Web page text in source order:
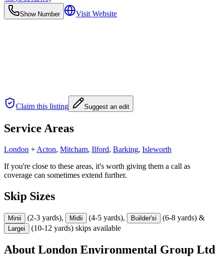
Show Number Visit Website
Claim this listing Suggest an edit
Service Areas
London + Acton, Mitcham, Ilford, Barking, Isleworth
If you're close to these areas, it's worth giving them a call as
coverage can sometimes extend further.
Skip Sizes
Minii (2-3 yards), Midii (4-5 yards), Builder'si (6-8 yards) &
Largei (10-12 yards) skips available
About London Environmental Group Ltd